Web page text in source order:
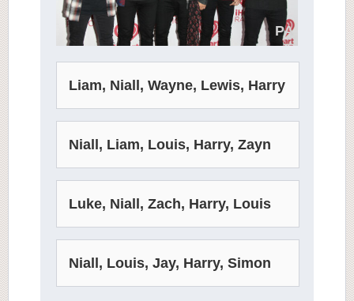
PA
Liam, Niall, Wayne, Lewis, Harry
Niall, Liam, Louis, Harry, Zayn
Luke, Niall, Zach, Harry, Louis
Niall, Louis, Jay, Harry, Simon